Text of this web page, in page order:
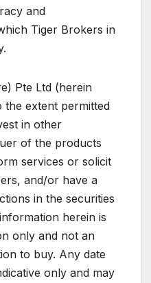
and
Tiger Brokers in
Pte Ltd (herein
the extent permitted
in other
of the products
services or solicit
and/or have a
in the securities
herein is
only and not an
to buy. Any date
only and may